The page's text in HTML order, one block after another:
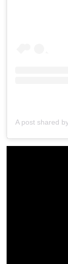
A post shared